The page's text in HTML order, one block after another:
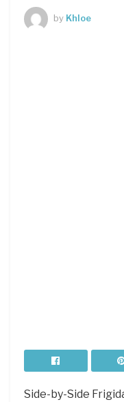
by Khloe
Side-by-Side